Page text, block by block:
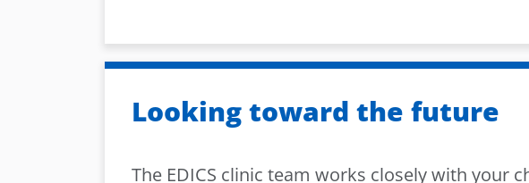
Looking toward the future
The EDICS clinic team works closely with your